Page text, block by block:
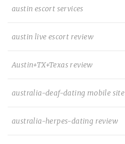
austin escort services
austin live escort review
Austin+TX+Texas review
australia-deaf-dating mobile site
australia-herpes-dating review